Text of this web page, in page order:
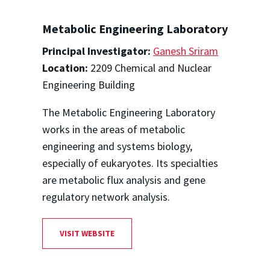
Metabolic Engineering Laboratory
Principal Investigator: Ganesh Sriram
Location: 2209 Chemical and Nuclear
Engineering Building
The Metabolic Engineering Laboratory
works in the areas of metabolic
engineering and systems biology,
especially of eukaryotes. Its specialties
are metabolic flux analysis and gene
regulatory network analysis.
VISIT WEBSITE